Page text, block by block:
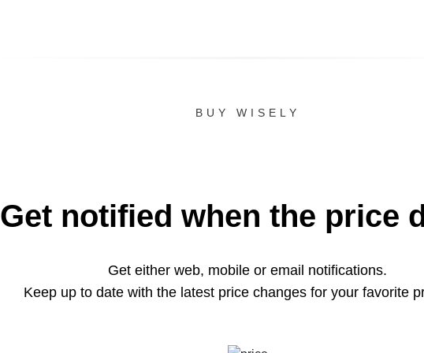
BUY WISELY
Get notified when the price
Get either web, mobile or email notifications.
Keep up to date with the latest price changes for your favorite